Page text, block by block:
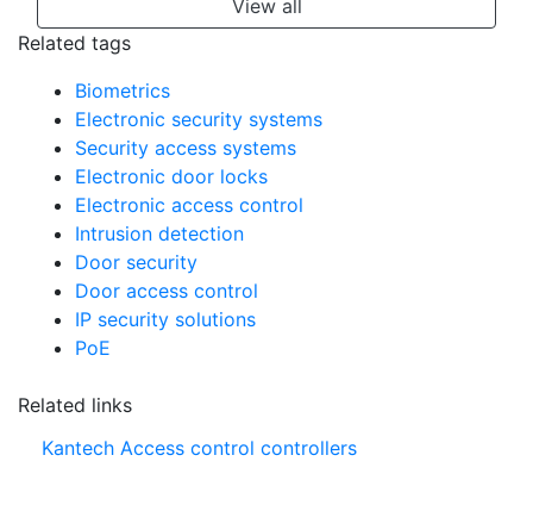
View all
Related tags
Biometrics
Electronic security systems
Security access systems
Electronic door locks
Electronic access control
Intrusion detection
Door security
Door access control
IP security solutions
PoE
Related links
Kantech Access control controllers